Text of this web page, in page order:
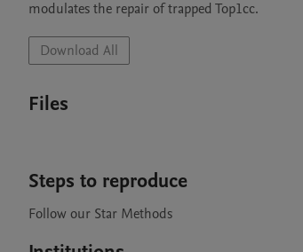
Download All
Files
Steps to reproduce
Follow our Star Methods